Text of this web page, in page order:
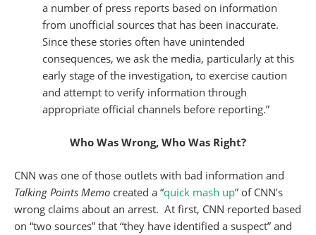
a number of press reports based on information
from unofficial sources that has been inaccurate.
Since these stories often have unintended
consequences, we ask the media, particularly at this
early stage of the investigation, to exercise caution
and attempt to verify information through
appropriate official channels before reporting.”
Who Was Wrong, Who Was Right?
CNN was one of those outlets with bad information and
Talking Points Memo created a “quick mash up” of CNN’s
wrong claims about an arrest. At first, CNN reported based
on “two sources” that “they have identified a suspect” and